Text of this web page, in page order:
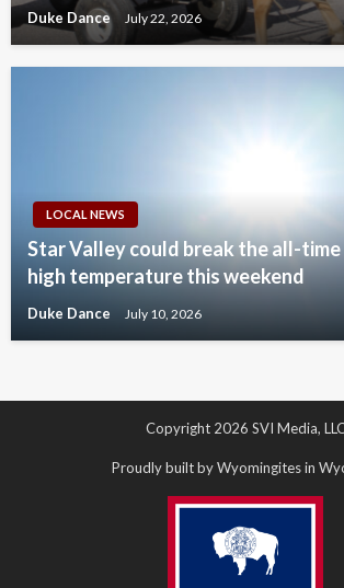
Duke Dance July 22, 2026
LOCAL NEWS
Star Valley could break the all-
high temperature this weekend
Duke Dance July 10, 2026
Copyright 2026 SVI Media,
Proudly built by Wyomingites in